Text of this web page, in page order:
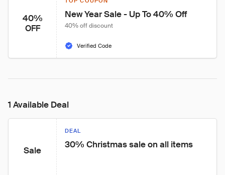
40%
OFF
New Year Sale - Up To 40% Off
40% off discount
Verified Code
1 Available Deal
Sale
DEAL
30% Christmas sale on all items